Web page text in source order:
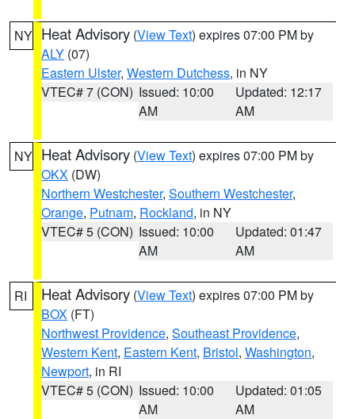
NY Heat Advisory (View Text) expires 07:00 PM by
ALY (07)
Eastern Ulster, Western Dutchess, in NY
VTEC# 7 (CON) Issued: 10:00
AM
Updated: 12:17
AM
NY Heat Advisory (View Text) expires 07:00 PM by
OKX (DW)
Northern Westchester, Southern Westchester,
Orange, Putnam, Rockland, in NY
VTEC# 5 (CON) Issued: 10:00
AM
Updated: 01:47
AM
RI Heat Advisory (View Text) expires 07:00 PM by
BOX (FT)
Northwest Providence, Southeast Providence,
Western Kent, Eastern Kent, Bristol, Washington,
Newport, in RI
VTEC# 5 (CON) Issued: 10:00
AM
Updated: 01:05
AM